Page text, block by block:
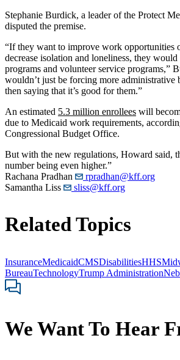
Stephanie Burdick, a leader of the Protect
disputed the premise.
“If they want to improve work opportunities
decrease isolation and loneliness, they
programs and volunteer service programs,”
wouldn’t just be forcing more administrative
then saying that it’s good for them.”
An estimated 5.3 million enrollees will
due to Medicaid work requirements,
Congressional Budget Office.
But with the new regulations, Howard said,
number being even higher.”
Rachana Pradhan
rpradhan@kff.org
Samantha Liss
sliss@kff.org
Related Topics
InsuranceMedicaidCMSDisabilitiesHHS
BureauTechnologyTrump Administration
We Want To Hear